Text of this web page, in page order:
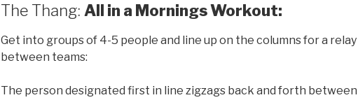
The Thang: All in a Mornings Workout:
Get into groups of 4-5 people and line up on the columns for a relay
between teams:
The person designated first in line zigzags back and forth between